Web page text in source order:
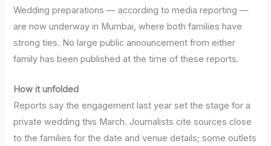
Wedding preparations — according to media reporting —
are now underway in Mumbai, where both families have
strong ties. No large public announcement from either
family has been published at the time of these reports.
How it unfolded
Reports say the engagement last year set the stage for a
private wedding this March. Journalists cite sources close
to the families for the date and venue details; some outlets